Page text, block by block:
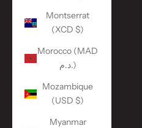
Montserrat
(XCD $)
Morocco (MAD
د.م.)
Mozambique
(USD $)
Myanmar